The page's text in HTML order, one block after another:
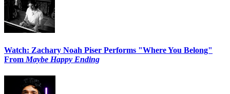
Watch: Zachary Noah Piser Performs "Where You Belong"
From Maybe Happy Ending